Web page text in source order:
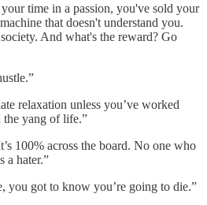
time in a passion, you've sold your
that doesn't understand you.
And what's the reward? Go
relaxation unless you’ve worked
the yang of life.”
100% across the board. No one who
a hater.”
you got to know you’re going to die.”